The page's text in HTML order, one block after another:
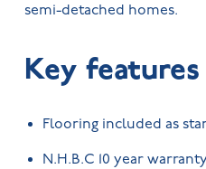
semi-detached homes.
Key features
Flooring included as
N.H.B.C 10 year